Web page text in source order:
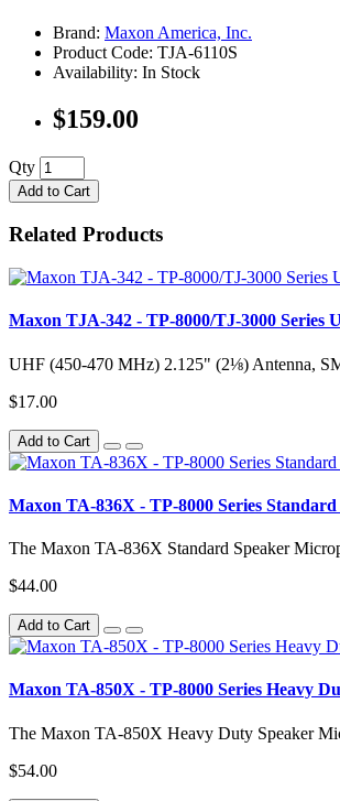
Brand: Maxon America, Inc.
Product Code: TJA-6110S
Availability: In Stock
$159.00
Qty
Add to Cart
Related Products
Maxon TJA-342 - TP-8000/TJ-3000
UHF (450-470 MHz) 2.125" (2⅛) Antenna,
$17.00
Add to Cart
Maxon TA-836X - TP-8000 Series
The Maxon TA-836X Standard Speaker
$44.00
Add to Cart
Maxon TA-850X - TP-8000 Series Heavy
The Maxon TA-850X Heavy Duty Speaker
$54.00